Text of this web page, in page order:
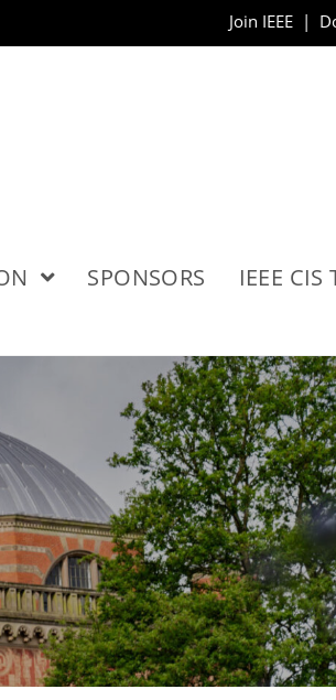
Join IEEE |
SPONSORS IEEE CIS